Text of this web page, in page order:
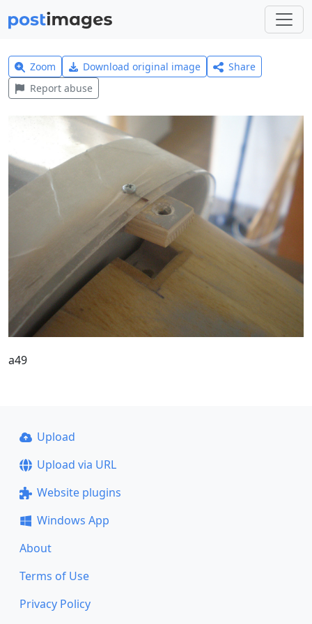
Zoom Download original image
Share
Report abuse
a49
Upload
Upload via URL
Website plugins
Windows App
About
Terms of Use
Privacy Policy